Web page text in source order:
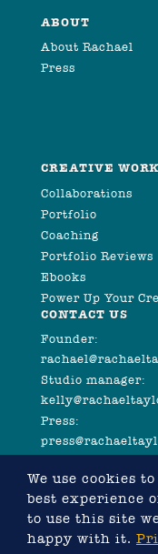
ABOUT
About Rachael
Press
CREATIVE WORK
Collaborations
Portfolio
Coaching
Portfolio Reviews
Ebooks
Power Up Your
CONTACT US
Founder:
Studio manager:
Press:
We use cookies
best experience
to use this site
happy with it.